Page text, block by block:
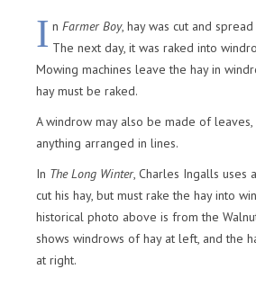
I n Farmer Boy, hay was cut and
The next day, it was raked into
Mowing machines leave the hay in
hay must be raked.
A windrow may also be made of leaves,
anything arranged in lines.
In The Long Winter, Charles Ingalls uses
cut his hay, but must rake the hay into
historical photo above is from the
shows windrows of hay at left, and the
at right.